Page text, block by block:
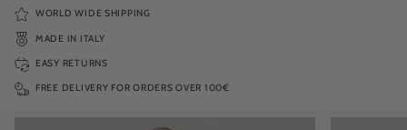
WORLD WIDE SHIPPING
MADE IN ITALY
EASY RETURNS
FREE DELIVERY FOR ORDERS OVER 100€